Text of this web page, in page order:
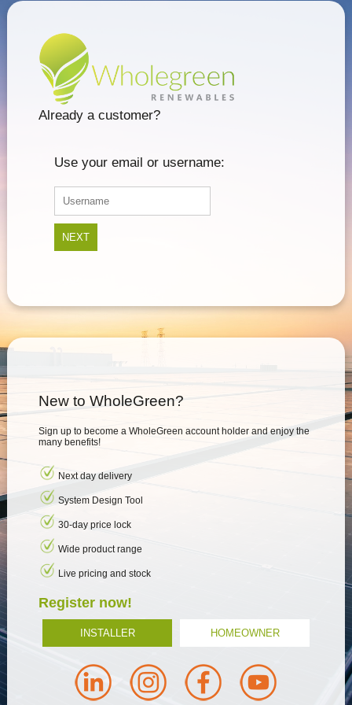
Already a customer?
Use your email or username:
NEXT
New to WholeGreen?
Sign up to become a WholeGreen account holder and enjoy the
many benefits!
Next day delivery
System Design Tool
30-day price lock
Wide product range
Live pricing and stock
Register now!
INSTALLER HOMEOWNER